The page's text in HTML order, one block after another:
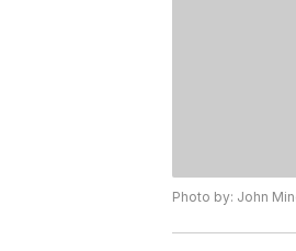
Photo by: John